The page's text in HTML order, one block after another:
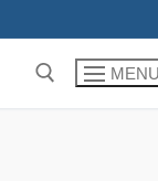
MENU